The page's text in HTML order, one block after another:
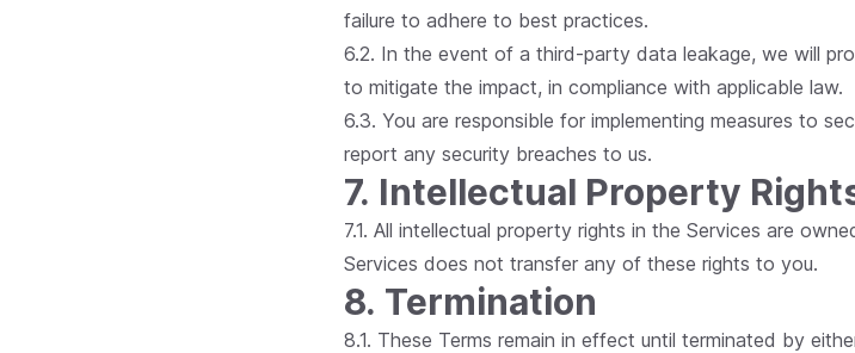
failure to adhere to best practices.
6.2. In the event of a third-party data leakage, we will
to mitigate the impact, in compliance with applicable law.
6.3. You are responsible for implementing measures to
report any security breaches to us.
7. Intellectual Property
7.1. All intellectual property rights in the Services are
Services does not transfer any of these rights to you.
8. Termination
8.1. These Terms remain in effect until terminated by